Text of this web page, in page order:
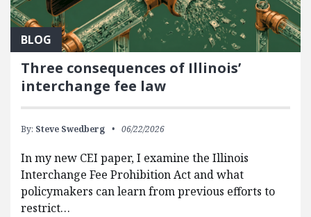
BLOG
Three consequences of Illinois’
interchange fee law
By: Steve Swedberg 06/22/2026
In my new CEI paper, I examine the Illinois
Interchange Fee Prohibition Act and what
policymakers can learn from previous efforts to
restrict…